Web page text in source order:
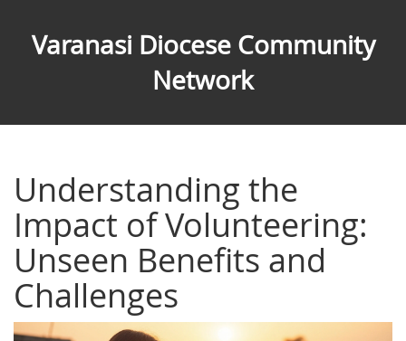
Varanasi Diocese Community
Network
Understanding the
Impact of Volunteering:
Unseen Benefits and
Challenges